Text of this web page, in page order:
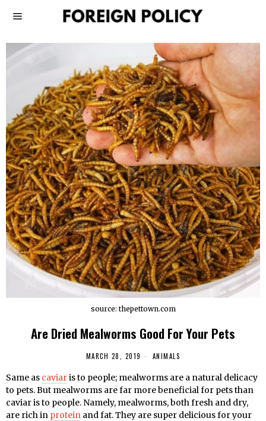
source: thepettown.com
Are Dried Mealworms Good For Your Pets
MARCH 28, 2019 ANIMALS
Same as caviaris to people; mealworms are a natural delicacy
to pets. But mealworms are far more beneficial for pets than
caviar is to people. Namely, mealworms, both fresh and dry,
are rich in protein and fat. They are super delicious for your